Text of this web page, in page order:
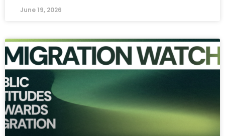
June 19, 2026